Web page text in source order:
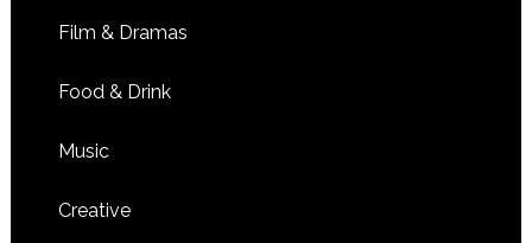
Film & Dramas
Food & Drink
Music
Creative